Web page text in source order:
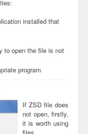
installed that
to open the file is not
program
If ZSD file does
not open, firstly,
it is worth using